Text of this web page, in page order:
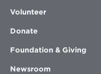
Volunteer
Donate
Foundation & Giving
Newsroom